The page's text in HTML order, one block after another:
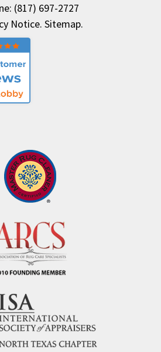
(817) 697-2727
Notice. Sitemap.